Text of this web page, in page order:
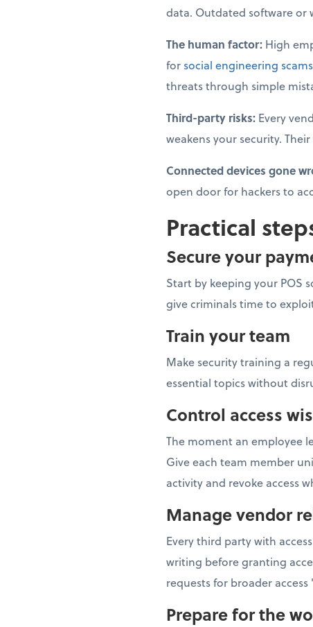
data. Outdated software or
The human factor: High
for social engineering scams
threats through simple
Third-party risks: Every
weakens your security.
Connected devices gone
open door for hackers to
Practical
Secure your
Start by keeping your POS
give criminals time to
Train your team
Make security training a
essential topics without
Control access
The moment an employee
Give each team member
activity and revoke access
Manage vendor
Every third party with
writing before granting
requests for broader
Prepare for the